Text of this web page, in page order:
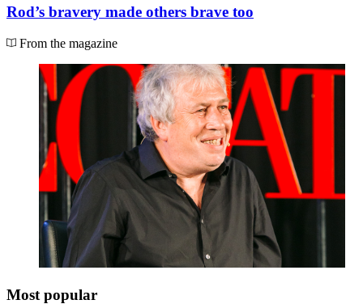
Rod’s bravery made others brave too
From the magazine
Most popular